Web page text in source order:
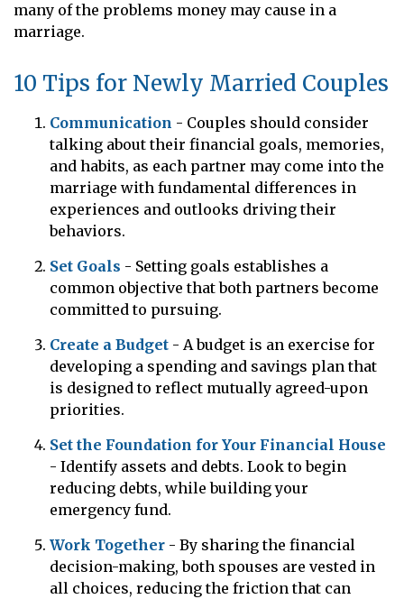
many of the problems money may cause in a
marriage.
10 Tips for Newly Married Couples
Communication - Couples should consider
talking about their financial goals, memories,
and habits, as each partner may come into the
marriage with fundamental differences in
experiences and outlooks driving their
behaviors.
Set Goals - Setting goals establishes a
common objective that both partners become
committed to pursuing.
Create a Budget - A budget is an exercise for
developing a spending and savings plan that
is designed to reflect mutually agreed-upon
priorities.
Set the Foundation for Your Financial House
- Identify assets and debts. Look to begin
reducing debts, while building your
emergency fund.
Work Together - By sharing the financial
decision-making, both spouses are vested in
all choices, reducing the friction that can